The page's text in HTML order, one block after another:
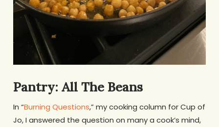
Pantry: All The Beans
In “Burning Questions,” my cooking column for Cup of
Jo, I answered the question on many a cook’s mind,